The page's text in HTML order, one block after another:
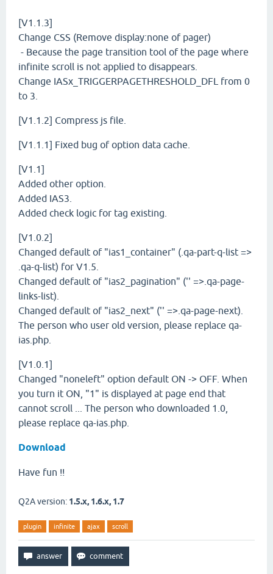
[V1.1.3]
Change CSS (Remove display:none of pager)
- Because the page transition tool of the page where
infinite scroll is not applied to disappears.
Change IASx_TRIGGERPAGETHRESHOLD_DFL from 0
to 3.
[V1.1.2] Compress js file.
[V1.1.1] Fixed bug of option data cache.
[V1.1]
Added other option.
Added IAS3.
Added check logic for tag existing.
[V1.0.2]
Changed default of "ias1_container" (.qa-part-q-list =>
.qa-q-list) for V1.5.
Changed default of "ias2_pagination" ('' =>.qa-page-
links-list).
Changed default of "ias2_next" ('' =>.qa-page-next).
The person who user old version, please replace qa-
ias.php.
[V1.0.1]
Changed "noneleft" option default ON -> OFF. When
you turn it ON, "1" is displayed at page end that
cannot scroll ... The person who downloaded 1.0,
please replace qa-ias.php.
Download
Have fun !!
Q2A version: 1.5.x, 1.6.x, 1.7
plugin infinite ajax scroll